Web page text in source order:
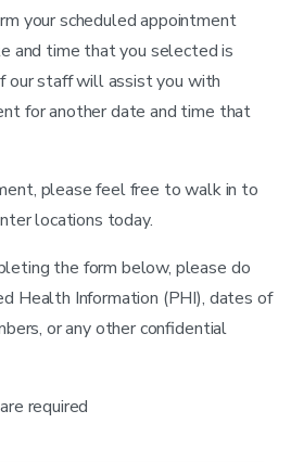
your scheduled appointment
and time that you selected is
our staff will assist you with
for another date and time that
please feel free to walk in to
locations today.
the form below, please do
Health Information (PHI), dates of
or any other confidential
are required